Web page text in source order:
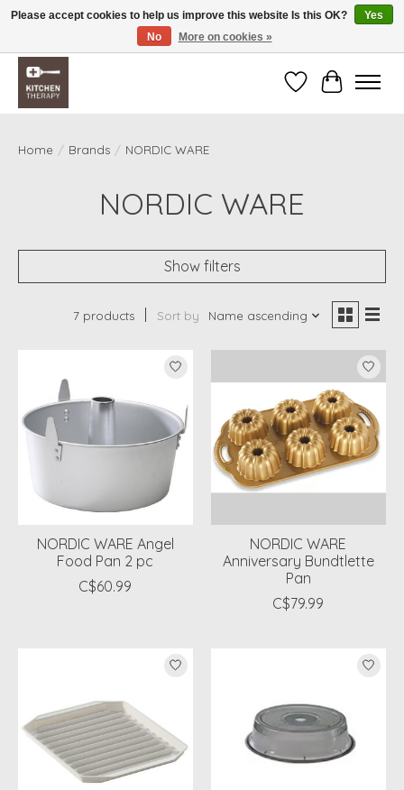
Free shipping over $200 *some conditions apply
WishlistCart
Home / Brands / NORDIC WARE
NORDIC WARE
Show filters
7 products Sort by Name ascending
NORDIC WARE Angel
Food Pan 2 pc
C$60.99
NORDIC WARE
Anniversary Bundtlette
Pan
C$79.99
Please accept cookies to help us improve this website Is this OK?
Yes
No
More on cookies »